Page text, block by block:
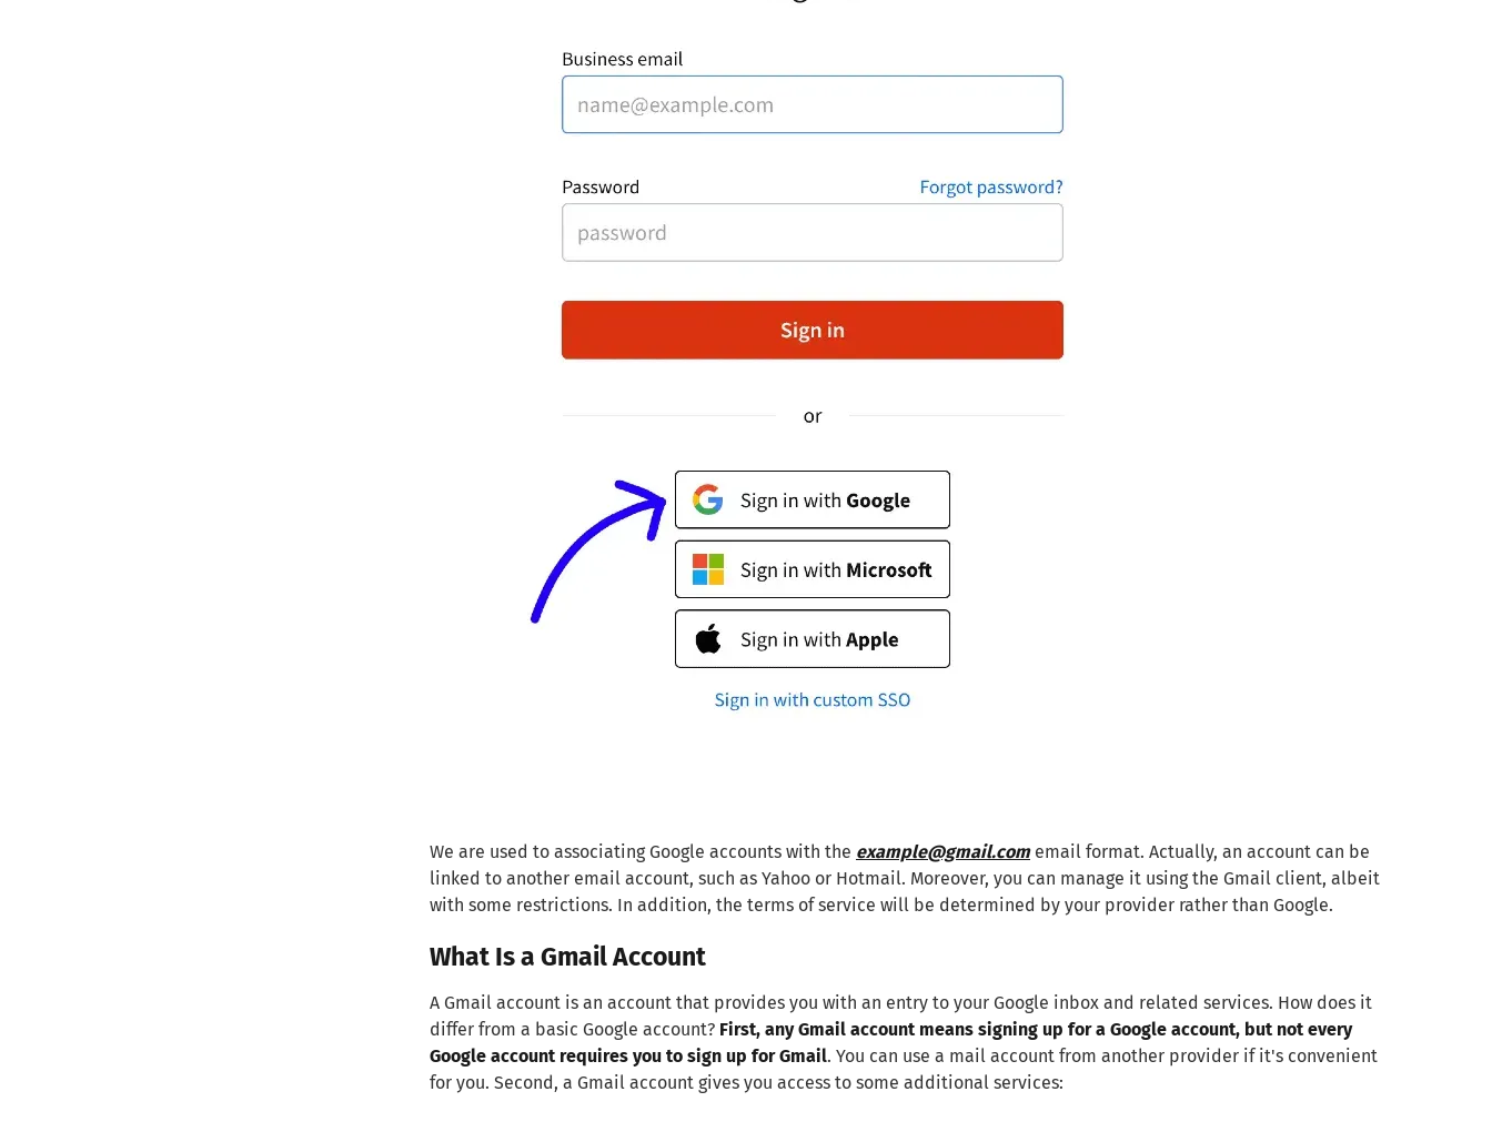
We are used to associating Google accounts with the example@gmail.comemail format. Actually, an account can be
linked to another email account, such as Yahoo or Hotmail. Moreover, you can manage it using the Gmail client, albeit
with some restrictions. In addition, the terms of service will be determined by your provider rather than Google.
What Is a Gmail Account
A Gmail account is an account that provides you with an entry to your Google inbox and related services. How does it
differ from a basic Google account? First, any Gmail account means signing up for a Google account, but not every
Google account requires you to sign up for Gmail. You can use a mail account from another provider if it's convenient
for you. Second, a Gmail account gives you access to some additional services: